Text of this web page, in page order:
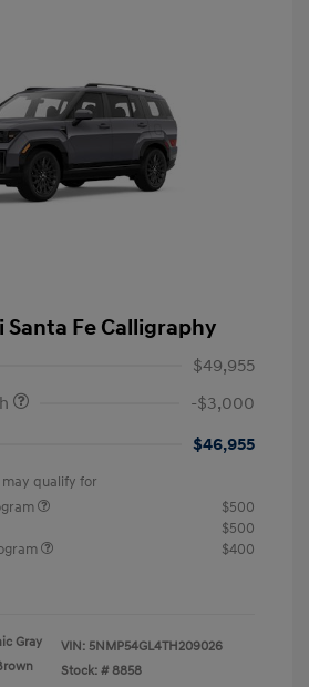
Santa Fe Calligraphy
$49,955
-$3,000
$46,955
qualify for
$500
$500
$400
Gray
VIN: 5NMP54GL4TH209026
Stock: # 8858